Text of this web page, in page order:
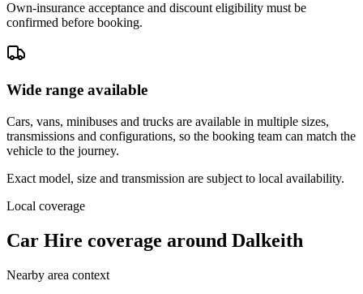
Own-insurance acceptance and discount eligibility must be
confirmed before booking.
Wide range available
Cars, vans, minibuses and trucks are available in multiple sizes,
transmissions and configurations, so the booking team can match the
vehicle to the journey.
Exact model, size and transmission are subject to local availability.
Local coverage
Car Hire coverage around Dalkeith
Nearby area context